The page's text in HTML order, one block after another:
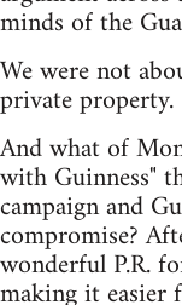
minds of the
We were not
private property.
And what of
with Guinness"
campaign and
compromise?
wonderful P.R.
making it easier